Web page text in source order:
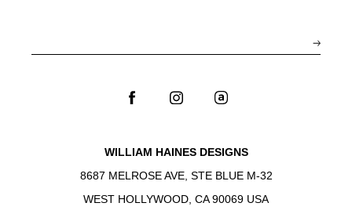
WILLIAM HAINES DESIGNS
8687 MELROSE AVE, STE BLUE M-32
WEST HOLLYWOOD, CA 90069 USA